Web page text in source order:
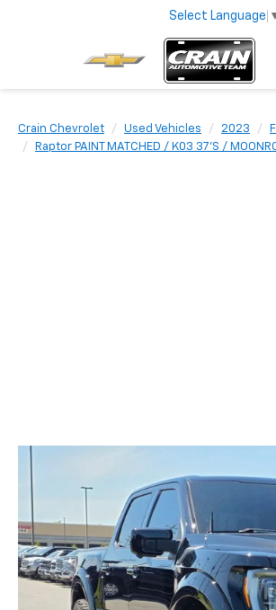
Select Language
Crain Chevrolet Used Vehicles 2023
Raptor PAINT MATCHED / K03 37'S /